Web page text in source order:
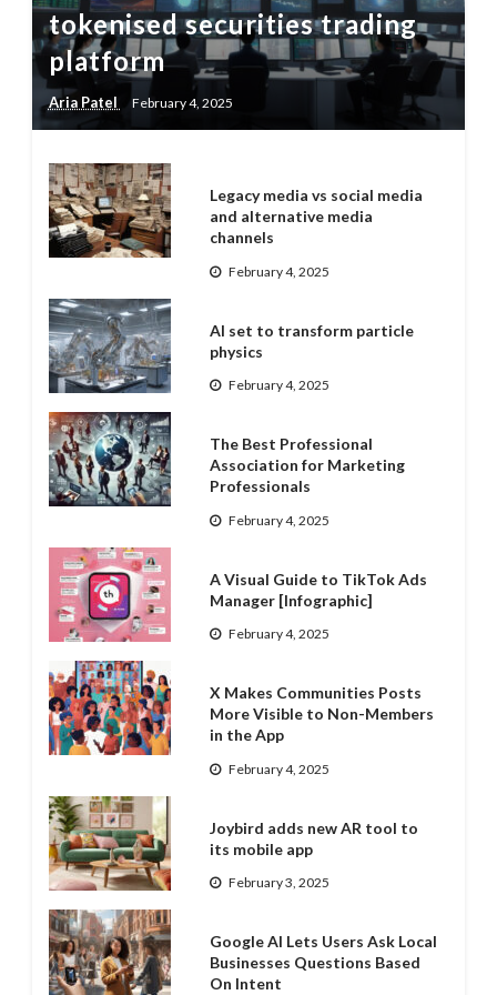
tokenised securities trading
platform
Aria Patel February 4, 2025
Legacy media vs social media
and alternative media
channels
February 4, 2025
AI set to transform particle
physics
February 4, 2025
The Best Professional
Association for Marketing
Professionals
February 4, 2025
A Visual Guide to TikTok Ads
Manager [Infographic]
February 4, 2025
X Makes Communities Posts
More Visible to Non-Members
in the App
February 4, 2025
Joybird adds new AR tool to
its mobile app
February 3, 2025
Google AI Lets Users Ask Local
Businesses Questions Based
On Intent